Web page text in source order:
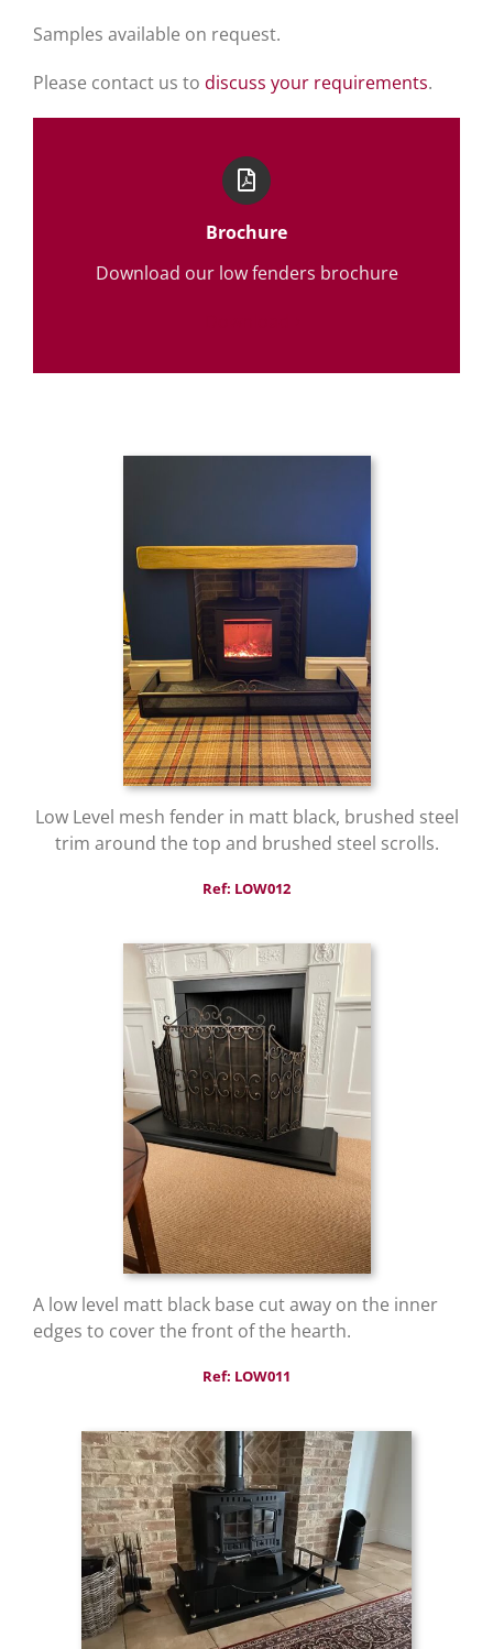
Samples available on request.
Please contact us to discuss your requirements.
Brochure
Download our low fenders brochure
Low Level mesh fender in matt black, brushed steel
trim around the top and brushed steel scrolls.
Ref: LOW012
A low level matt black base cut away on the inner
edges to cover the front of the hearth.
Ref: LOW011